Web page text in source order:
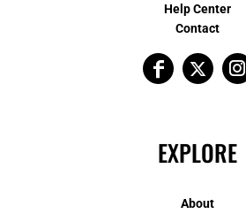
Help Center
Contact
EXPLORE
About